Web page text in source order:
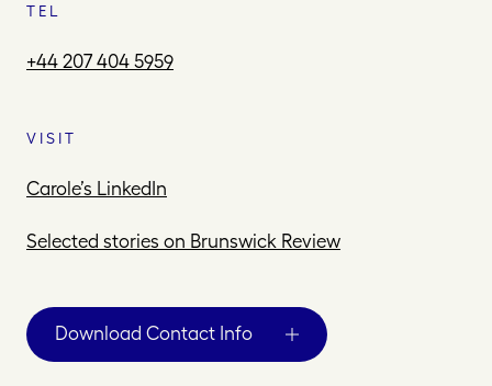
TEL
+44 207 404 5959
VISIT
Carole’s LinkedIn
Selected stories on Brunswick Review
Download Contact Info